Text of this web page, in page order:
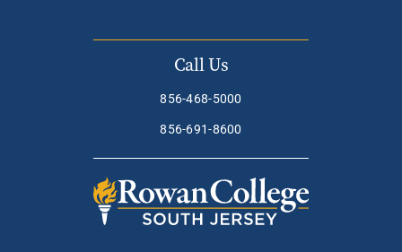
Call Us
856-468-5000
856-691-8600